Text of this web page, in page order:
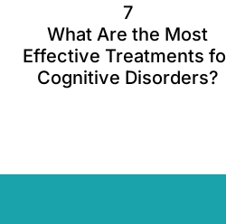
7
What Are the Most
Effective Treatments
Cognitive Disorders?